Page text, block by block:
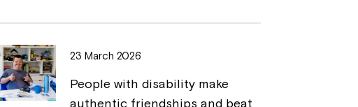
23 March 2026
People with disability make
authentic friendships and beat